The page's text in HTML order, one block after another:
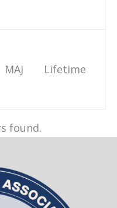
MAJ Lifetime
found.